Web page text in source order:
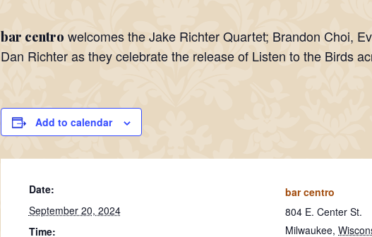
bar centro welcomes the Jake Richter Quartet; Brandon Choi,
Dan Richter as they celebrate the release of Listen to the Birds
Add to calendar
Date:
September 20, 2024
Time:
bar centro
804 E. Center St.
Milwaukee,